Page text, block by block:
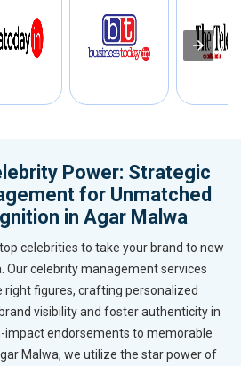
Power: Strategic
for Unmatched
in Agar Malwa
celebrities to take your brand to new
Our celebrity management services
right figures, crafting personalized
visibility and foster authenticity in
impact endorsements to memorable
Malwa, we utilize the star power of